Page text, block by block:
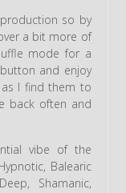
so by
a bit more of
mode for a
and enjoy
as I find them to
back often and
vibe of the
Balearic
Shamanic,